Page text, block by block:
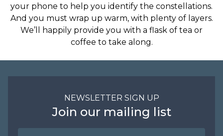
your phone to help you identify the constellations.
And you must wrap up warm, with plenty of layers.
We’ll happily provide you with a flask of tea or
coffee to take along.
NEWSLETTER SIGN UP
Join our mailing list